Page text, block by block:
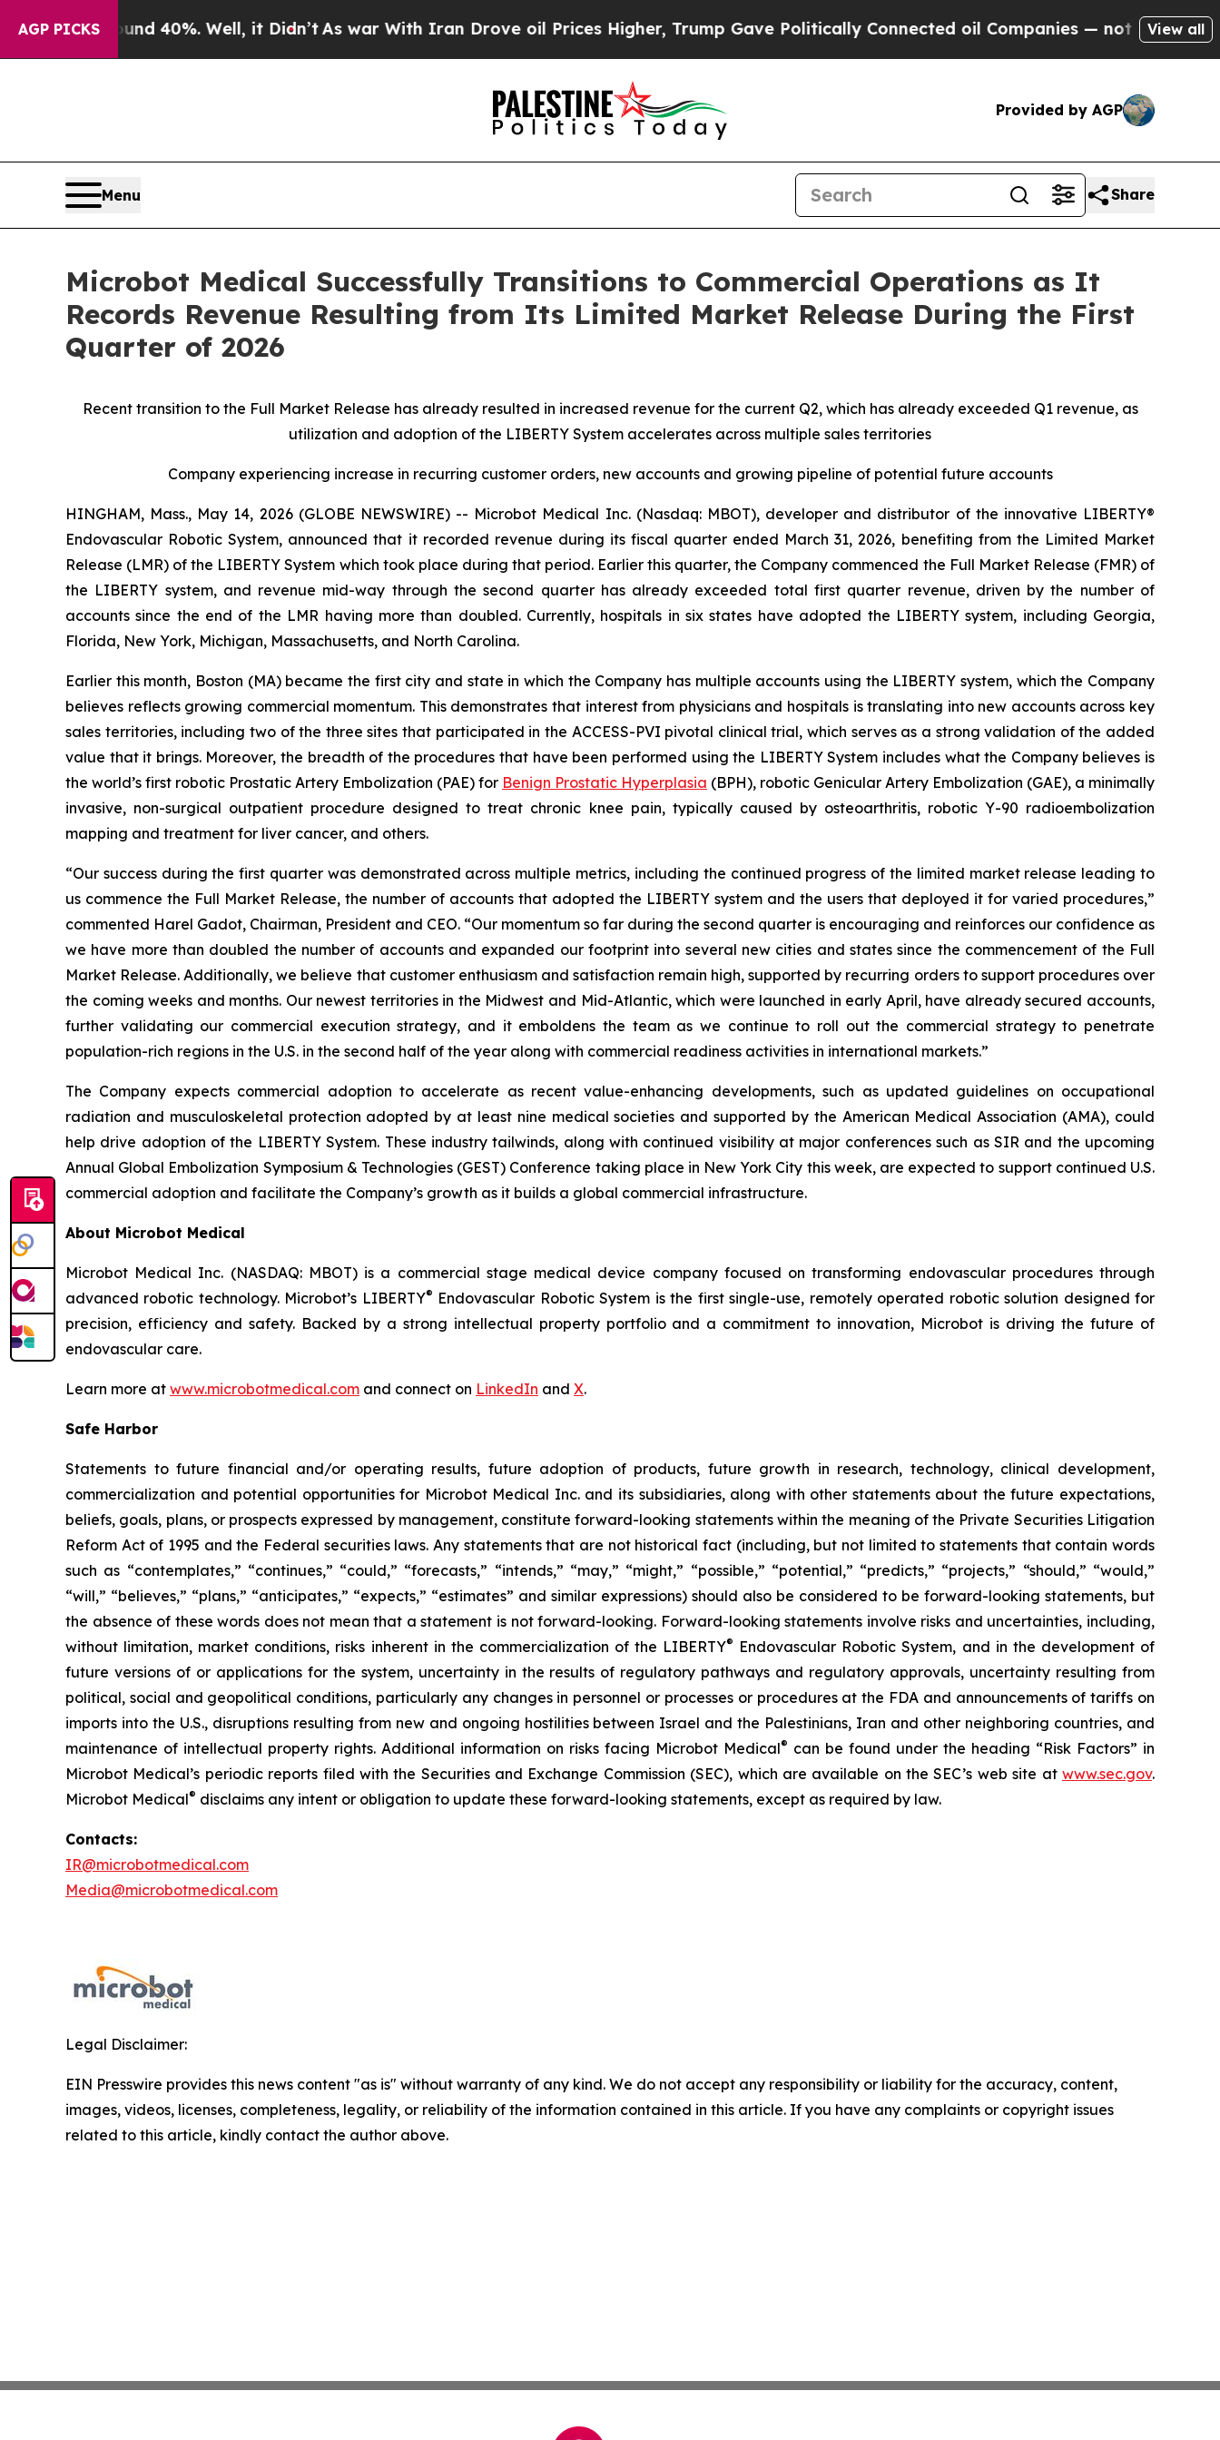
AGP PICKS
Around 40%. Well, it Didn’tAs war With Iran Drove oil Prices Higher, Trump Gave Politically Connected oil Companies — not Taxpayers — the
View all
Provided by AGP
Menu Share
Microbot Medical Successfully Transitions to Commercial Operations as It
Records Revenue Resulting from Its Limited Market Release During the First
Quarter of 2026
Recent transition to the Full Market Release has already resulted in increased revenue for the current Q2, which has already exceeded Q1 revenue, as
utilization and adoption of the LIBERTY System accelerates across multiple sales territories
Company experiencing increase in recurring customer orders, new accounts and growing pipeline of potential future accounts
HINGHAM, Mass., May 14, 2026 (GLOBE NEWSWIRE) -- Microbot Medical Inc. (Nasdaq: MBOT), developer and distributor of the innovative LIBERTY®
Endovascular Robotic System, announced that it recorded revenue during its fiscal quarter ended March 31, 2026, benefiting from the Limited Market
Release (LMR) of the LIBERTY System which took place during that period. Earlier this quarter, the Company commenced the Full Market Release (FMR) of
the LIBERTY system, and revenue mid-way through the second quarter has already exceeded total first quarter revenue, driven by the number of
accounts since the end of the LMR having more than doubled. Currently, hospitals in six states have adopted the LIBERTY system, including Georgia,
Florida, New York, Michigan, Massachusetts, and North Carolina.
Earlier this month, Boston (MA) became the first city and state in which the Company has multiple accounts using the LIBERTY system, which the Company
believes reflects growing commercial momentum. This demonstrates that interest from physicians and hospitals is translating into new accounts across key
sales territories, including two of the three sites that participated in the ACCESS-PVI pivotal clinical trial, which serves as a strong validation of the added
value that it brings. Moreover, the breadth of the procedures that have been performed using the LIBERTY System includes what the Company believes is
the world’s first robotic Prostatic Artery Embolization (PAE) for Benign Prostatic Hyperplasia (BPH), robotic Genicular Artery Embolization (GAE), a minimally
invasive, non-surgical outpatient procedure designed to treat chronic knee pain, typically caused by osteoarthritis, robotic Y-90 radioembolization
mapping and treatment for liver cancer, and others.
“Our success during the first quarter was demonstrated across multiple metrics, including the continued progress of the limited market release leading to
us commence the Full Market Release, the number of accounts that adopted the LIBERTY system and the users that deployed it for varied procedures,”
commented Harel Gadot, Chairman, President and CEO. “Our momentum so far during the second quarter is encouraging and reinforces our confidence as
we have more than doubled the number of accounts and expanded our footprint into several new cities and states since the commencement of the Full
Market Release. Additionally, we believe that customer enthusiasm and satisfaction remain high, supported by recurring orders to support procedures over
the coming weeks and months. Our newest territories in the Midwest and Mid-Atlantic, which were launched in early April, have already secured accounts,
further validating our commercial execution strategy, and it emboldens the team as we continue to roll out the commercial strategy to penetrate
population-rich regions in the U.S. in the second half of the year along with commercial readiness activities in international markets.”
The Company expects commercial adoption to accelerate as recent value-enhancing developments, such as updated guidelines on occupational
radiation and musculoskeletal protection adopted by at least nine medical societies and supported by the American Medical Association (AMA), could
help drive adoption of the LIBERTY System. These industry tailwinds, along with continued visibility at major conferences such as SIR and the upcoming
Annual Global Embolization Symposium & Technologies (GEST) Conference taking place in New York City this week, are expected to support continued U.S.
commercial adoption and facilitate the Company’s growth as it builds a global commercial infrastructure.
About Microbot Medical
Microbot Medical Inc. (NASDAQ: MBOT) is a commercial stage medical device company focused on transforming endovascular procedures through
advanced robotic technology. Microbot’s LIBERTY® Endovascular Robotic System is the first single-use, remotely operated robotic solution designed for
precision, efficiency and safety. Backed by a strong intellectual property portfolio and a commitment to innovation, Microbot is driving the future of
endovascular care.
Learn more at www.microbotmedical.com and connect on LinkedIn and X.
Safe Harbor
Statements to future financial and/or operating results, future adoption of products, future growth in research, technology, clinical development,
commercialization and potential opportunities for Microbot Medical Inc. and its subsidiaries, along with other statements about the future expectations,
beliefs, goals, plans, or prospects expressed by management, constitute forward-looking statements within the meaning of the Private Securities Litigation
Reform Act of 1995 and the Federal securities laws. Any statements that are not historical fact (including, but not limited to statements that contain words
such as “contemplates,” “continues,” “could,” “forecasts,” “intends,” “may,” “might,” “possible,” “potential,” “predicts,” “projects,” “should,” “would,”
“will,” “believes,” “plans,” “anticipates,” “expects,” “estimates” and similar expressions) should also be considered to be forward-looking statements, but
the absence of these words does not mean that a statement is not forward-looking. Forward-looking statements involve risks and uncertainties, including,
without limitation, market conditions, risks inherent in the commercialization of the LIBERTY® Endovascular Robotic System, and in the development of
future versions of or applications for the system, uncertainty in the results of regulatory pathways and regulatory approvals, uncertainty resulting from
political, social and geopolitical conditions, particularly any changes in personnel or processes or procedures at the FDA and announcements of tariffs on
imports into the U.S., disruptions resulting from new and ongoing hostilities between Israel and the Palestinians, Iran and other neighboring countries, and
maintenance of intellectual property rights. Additional information on risks facing Microbot Medical® can be found under the heading “Risk Factors” in
Microbot Medical’s periodic reports filed with the Securities and Exchange Commission (SEC), which are available on the SEC’s web site at www.sec.gov.
Microbot Medical® disclaims any intent or obligation to update these forward-looking statements, except as required by law.
Contacts:
IR@microbotmedical.com
Media@microbotmedical.com
Legal Disclaimer:
EIN Presswire provides this news content "as is" without warranty of any kind. We do not accept any responsibility or liability for the accuracy, content,
images, videos, licenses, completeness, legality, or reliability of the information contained in this article. If you have any complaints or copyright issues
related to this article, kindly contact the author above.